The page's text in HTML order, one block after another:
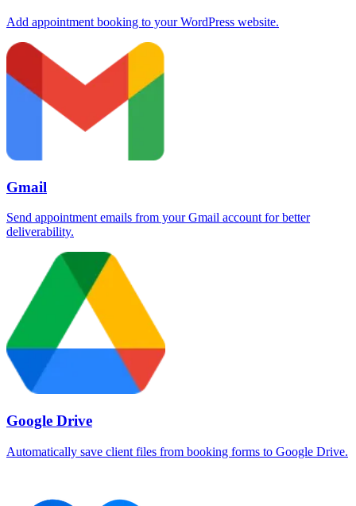
Add appointment booking to your WordPress website.
Gmail
Send appointment emails from your Gmail account for better
deliverability.
Google Drive
Automatically save client files from booking forms to Google Drive.